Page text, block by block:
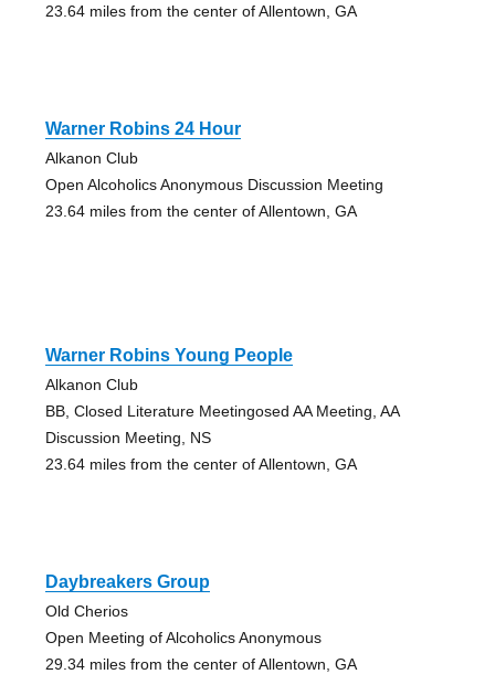
23.64 miles from the center of Allentown, GA
Warner Robins 24 Hour
Alkanon Club
Open Alcoholics Anonymous Discussion Meeting
23.64 miles from the center of Allentown, GA
Warner Robins Young People
Alkanon Club
BB, Closed Literature Meetingosed AA Meeting, AA
Discussion Meeting, NS
23.64 miles from the center of Allentown, GA
Daybreakers Group
Old Cherios
Open Meeting of Alcoholics Anonymous
29.34 miles from the center of Allentown, GA